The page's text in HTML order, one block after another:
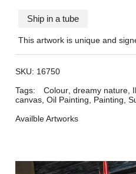
Ship in a tube
This artwork is unique and
SKU: 16750
Tags:
Colour ,dreamy nature
canvas ,Oil Painting Painting ,
Availble Artworks